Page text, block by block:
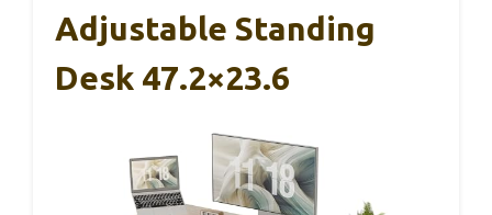
Adjustable Standing
Desk 47.2×23.6